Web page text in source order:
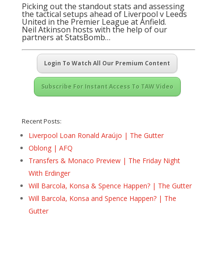
Picking out the standout stats and assessing
the tactical setups ahead of Liverpool v Leeds
United in the Premier League at Anfield.
Neil Atkinson hosts with the help of our
partners atStatsBomb…
Login To Watch All Our Premium Content
Subscribe For Instant Access To TAW Video
Recent Posts:
Liverpool Loan Ronald Araújo | The Gutter
Oblong | AFQ
Transfers & Monaco Preview | The Friday Night
With Erdinger
Will Barcola, Konsa & Spence Happen? | The Gutter
Will Barcola, Konsa and Spence Happen? | The
Gutter